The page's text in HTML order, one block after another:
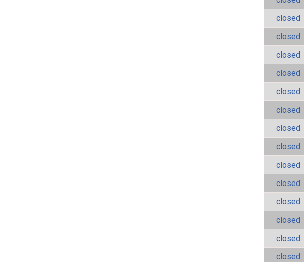
closed
closed
closed
closed
closed
closed
closed
closed
closed
closed
closed
closed
closed
closed